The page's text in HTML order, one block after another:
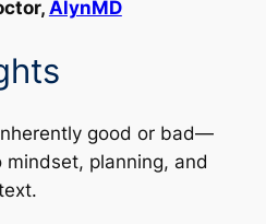
AlynMD
good or bad—
planning, and